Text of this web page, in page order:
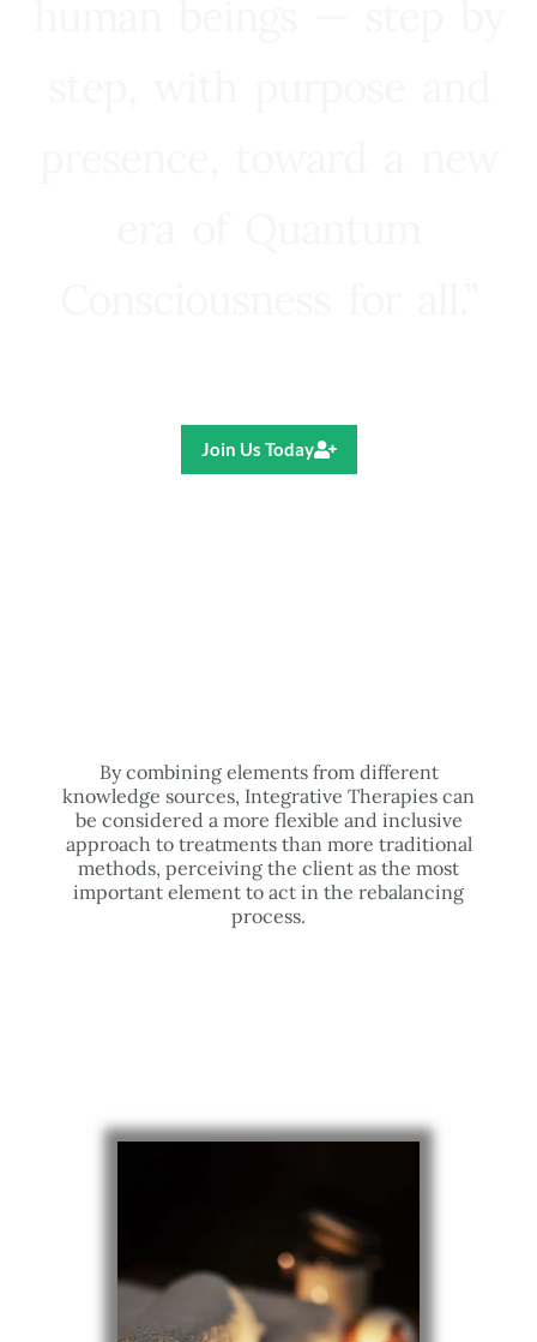
Join Us Today
By combining elements from different
knowledge sources, Integrative Therapies can
be considered a more flexible and inclusive
approach to treatments than more traditional
methods, perceiving the client as the most
important element to act in the rebalancing
process.